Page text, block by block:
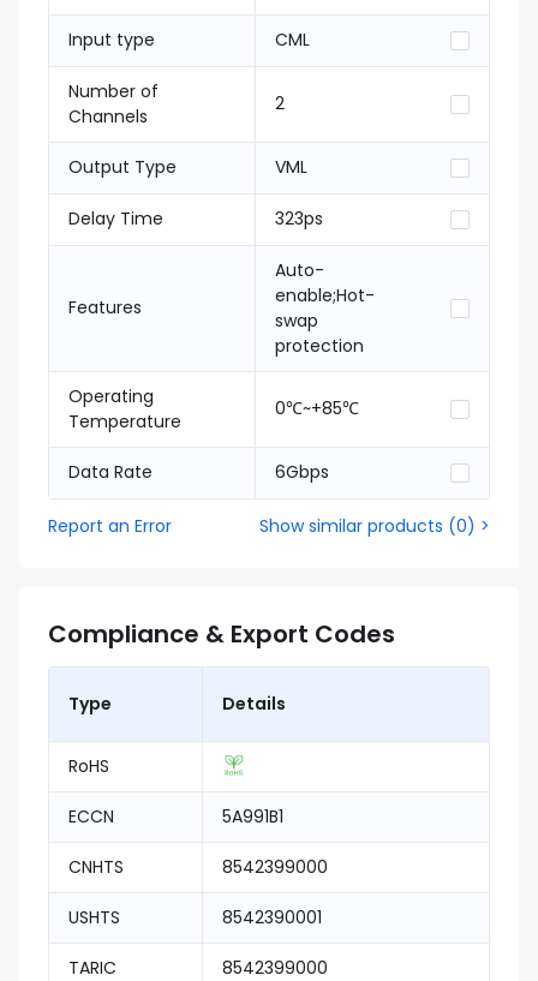
Input type CML
Number of
Channels
2
Output Type VML
Delay Time 323ps
Features
Auto-
enable;Hot-
swap
protection
Operating
Temperature
0℃~+85℃
Data Rate 6Gbps
Report an Error Show similar products (0) >
Compliance & Export Codes
Type Details
RoHS
ECCN 5A991B1
CNHTS 8542399000
USHTS 8542390001
TARIC 8542399000